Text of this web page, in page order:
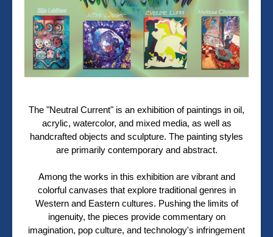
The "Neutral Current" is an exhibition of paintings in oil,
acrylic, watercolor, and mixed media, as well as
handcrafted objects and sculpture. The painting styles
are primarily contemporary and abstract.
Among the works in this exhibition are vibrant and
colorful canvases that explore traditional genres in
Western and Eastern cultures. Pushing the limits of
ingenuity, the pieces provide commentary on
imagination, pop culture, and technology's infringement